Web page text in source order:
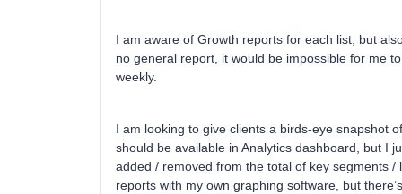
I am aware of Growth reports for each list, but
no general report, it would be impossible for me
weekly.
I am looking to give clients a birds-eye snapshot
should be available in Analytics dashboard, but I
added / removed from the total of key segments
reports with my own graphing software, but